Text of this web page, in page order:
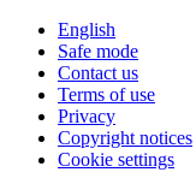
English
Safe mode
Contact us
Terms of use
Privacy
Copyright notices
Cookie settings